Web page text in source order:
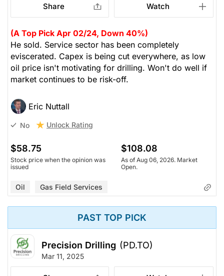
Share Watch
(A Top Pick Apr 02/24, Down 40%)
He sold. Service sector has been completely
eviscerated. Capex is being cut everywhere, as low
oil price isn't motivating for drilling. Won't do well if
market continues to be risk-off.
Eric Nuttall
No Unlock Rating
$58.75
Stock price when the opinion was
issued
$108.08
As of Aug 06, 2026. Market
Open.
Oil Gas Field Services
PAST TOP PICK
Precision Drilling (PD.TO)
Mar 11, 2025